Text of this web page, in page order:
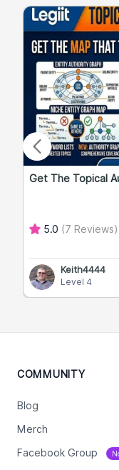
Get The Topical
5.0 (7 Reviews)
Keith4444
Level 4
COMMUNITY
Blog
Merch
Facebook Group